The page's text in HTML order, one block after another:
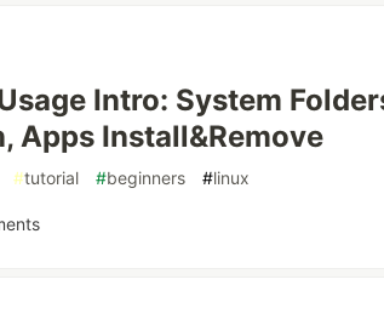
Intro: System
Apps Install&Remove
#tutorial #beginners #linux